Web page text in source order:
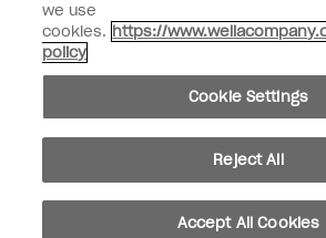
instagrampinterestfacebook
Do not Share or Sell Personal Information
© Copyright 2026, Wella Operations US LLC. All
we use
cookies. https://
policy
Cookie Settings
Reject All
Accept All Cookies